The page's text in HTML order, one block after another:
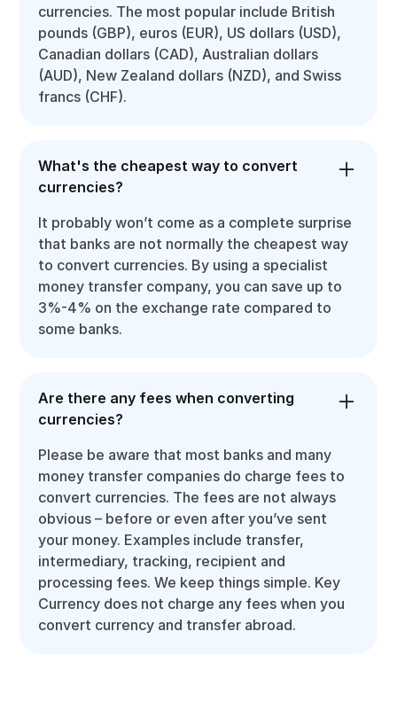
currencies. The most popular include British
pounds (GBP), euros (EUR), US dollars (USD),
Canadian dollars (CAD), Australian dollars
(AUD), New Zealand dollars (NZD), and Swiss
francs (CHF).
What's the cheapest way to convert
currencies?
It probably won’t come as a complete surprise
that banks are not normally the cheapest way
to convert currencies. By using a specialist
money transfer company, you can save up to
3%-4% on the exchange rate compared to
some banks.
Are there any fees when converting
currencies?
Please be aware that most banks and many
money transfer companies do charge fees to
convert currencies. The fees are not always
obvious – before or even after you’ve sent
your money. Examples include transfer,
intermediary, tracking, recipient and
processing fees. We keep things simple. Key
Currency does not charge any fees when you
convert currency and transfer abroad.